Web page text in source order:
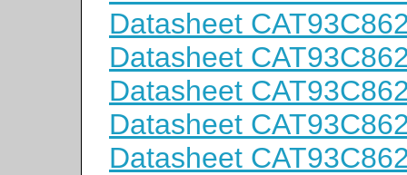
Datasheet
Datasheet
Datasheet
Datasheet
Datasheet